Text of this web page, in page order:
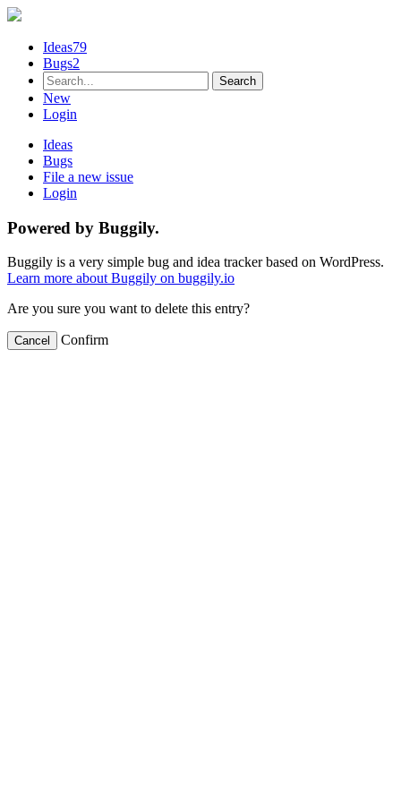
Ideas79
Bugs2
New
Login
Ideas
Bugs
File a new issue
Login
Powered by Buggily.
Buggily is a very simple bug and idea tracker based on WordPress.
Learn more about Buggily on buggily.io
Are you sure you want to delete this entry?
Cancel Confirm